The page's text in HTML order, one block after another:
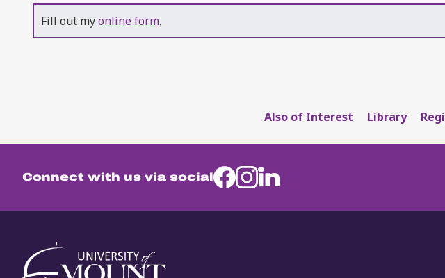
Fill out myonline form.
Also of Interest Library
Connect with us via social